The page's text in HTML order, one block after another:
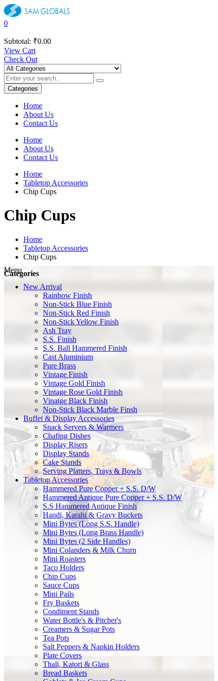
0
Subtotal: ₹0.00
View Cart
Check Out
Categories
Home
About Us
Contact Us
Home
About Us
Contact Us
Home
Tabletop Accessories
Chip Cups
Chip Cups
Home
Tabletop Accessories
Chip Cups
Categories
Menu
New Arrival
Rainbow Finish
Non-Stick Blue Finish
Non-Stick Red Finish
Non-Stick Yellow Finish
Ash Tray
S.S. Finish
S.S. Ball Hammered Finish
Cast Aluminium
Pure Brass
Vintage Finish
Vintage Gold Finish
Vintage Rose Gold Finish
Vinatge Black Finish
Non-Stick Black Marble Finsh
Buffet & Display Accessories
Snack Servers & Warmers
Chafing Dishes
Display Risers
Display Stands
Cake Stands
Serving Platters, Trays & Bowls
Tabletop Accessories
Hammered Pure Copper + S.S. D/W
Hammered Antique Pure Copper + S.S. D/W
S.S Hammered Antique Finish
Handi, Karahi & Gravy Buckets
Mini Bytes (Long S.S. Handle)
Mini Bytes (Long Brass Handle)
Mini Bytes (2 Side Handles)
Mini Colanders & Milk Churn
Mini Roasters
Taco Holders
Chip Cups
Sauce Cups
Mini Pails
Fry Baskets
Condiment Stands
Water Bottle's & Pitcher's
Creamers & Sugar Pots
Tea Pots
Salt Peppers & Napkin Holders
Plate Covers
Thali, Katori & Glass
Bread Baskets